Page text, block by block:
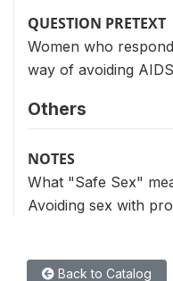
QUESTION PRETEXT
Women who
way of avoiding
Others
NOTES
What "Safe Sex"
Avoiding sex with
Back to Catalog